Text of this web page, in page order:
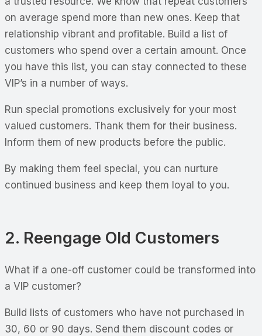
on average spend more than new ones. Keep that
relationship vibrant and profitable. Build a list of
customers who spend over a certain amount. Once
you have this list, you can stay connected to these
VIP’s in a number of ways.
Run special promotions exclusively for your most
valued customers. Thank them for their business.
Inform them of new products before the public.
By making them feel special, you can nurture
continued business and keep them loyal to you.
2. Reengage Old Customers
What if a one-off customer could be transformed into
a VIP customer?
Build lists of customers who have not purchased in
30, 60 or 90 days. Send them discount codes or